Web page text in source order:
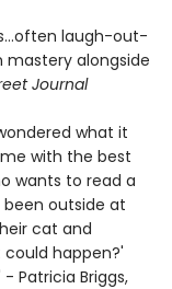
laugh-out-
mastery alongside
Journal
what it
with the best
wants to read a
outside at
cat and
happen?'
Patricia Briggs,